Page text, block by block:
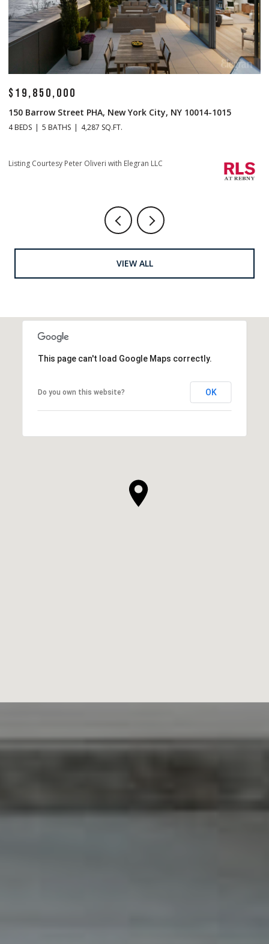
$19,850,000
150 Barrow Street PHA, New York City, NY 10014-1015
4 BEDS 5 BATHS 4,287 SQ.FT.
Listing Courtesy Peter Oliveri with Elegran LLC
VIEW ALL
This page can't load Google Maps correctly.
Do you own this website? OK